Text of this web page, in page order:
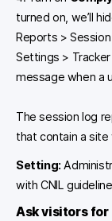
turned on, we’ll
Reports >
Settings >
message when a
The session log
that contain a
Setting:
with CNIL
Ask visitors for